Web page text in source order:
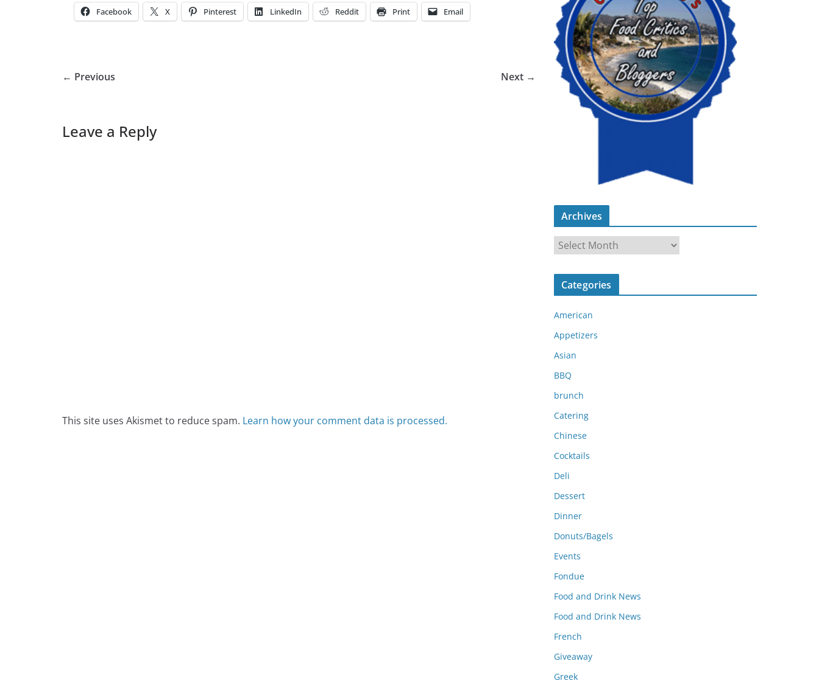
Facebook X Pinterest LinkedIn Reddit Print Email
← Previous Next →
Leave a Reply
This site uses Akismet to reduce spam. Learn how your comment data is processed.
Archives
r
c
v
e
s
Categories
American
Appetizers
Asian
BBQ
brunch
Catering
Chinese
Cocktails
Deli
Dessert
Dinner
Donuts/Bagels
Events
Fondue
Food and Drink News
Food and Drink News
French
Giveaway
Greek